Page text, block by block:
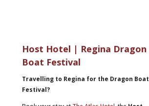
Host Hotel | Regina Dragon
Boat Festival
Travelling to Regina for the Dragon Boat
Festival?